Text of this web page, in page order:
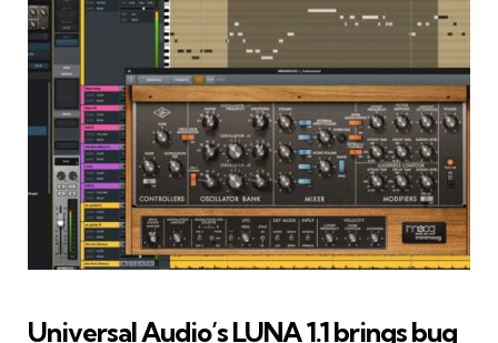
Universal Audio’s LUNA 1.1 brings bug